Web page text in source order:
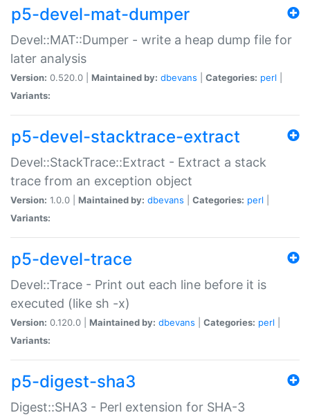
p5-devel-mat-dumper
Devel::MAT::Dumper - write a heap dump file for
later analysis
Version: 0.520.0 | Maintained by: dbevans Categories: perl
Variants:
p5-devel-stacktrace-extract
Devel::StackTrace::Extract - Extract a stack
trace from an exception object
Version: 1.0.0 | Maintained by: dbevans Categories: perl
Variants:
p5-devel-trace
Devel::Trace - Print out each line before it is
executed (like sh -x)
Version: 0.120.0 | Maintained by: dbevans Categories: perl
Variants:
p5-digest-sha3
Digest::SHA3 - Perl extension for SHA-3